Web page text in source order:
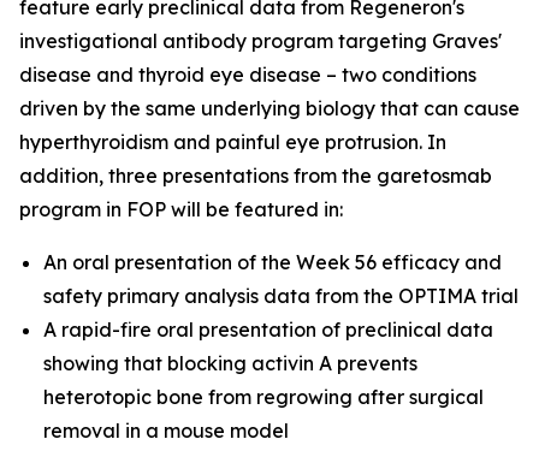
feature early preclinical data from Regeneron's
investigational antibody program targeting Graves'
disease and thyroid eye disease – two conditions
driven by the same underlying biology that can cause
hyperthyroidism and painful eye protrusion. In
addition, three presentations from the garetosmab
program in FOP will be featured in:
An oral presentation of the Week 56 efficacy and
safety primary analysis data from the OPTIMA trial
A rapid-fire oral presentation of preclinical data
showing that blocking activin A prevents
heterotopic bone from regrowing after surgical
removal in a mouse model